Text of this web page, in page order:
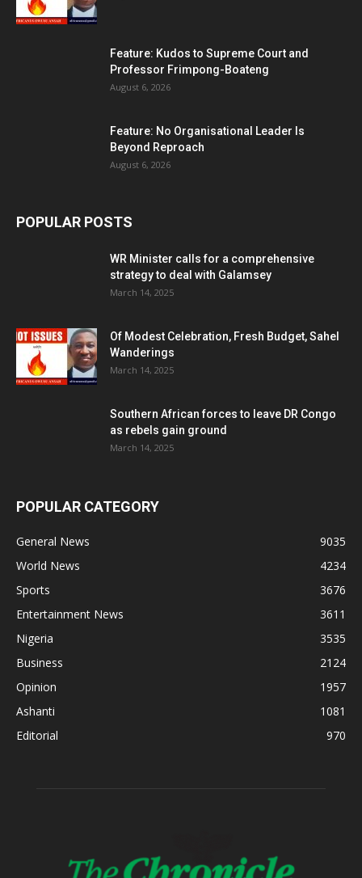
Feature: Kudos to Supreme Court and
Professor Frimpong-Boateng
August 6, 2026
Feature: No Organisational Leader Is
Beyond Reproach
August 6, 2026
POPULAR POSTS
WR Minister calls for a comprehensive
strategy to deal with Galamsey
March 14, 2025
Of Modest Celebration, Fresh Budget, Sahel
Wanderings
March 14, 2025
Southern African forces to leave DR Congo
as rebels gain ground
March 14, 2025
POPULAR CATEGORY
General News
9035
World News
4234
Sports
3676
Entertainment News
3611
Nigeria
3535
Business
2124
Opinion
1957
Ashanti
1081
Editorial
970